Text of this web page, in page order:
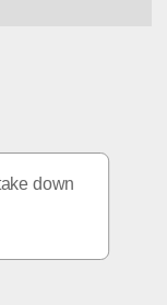
down